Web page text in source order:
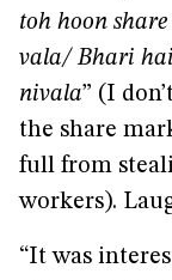
toh hoon
vala/ Bhari
nivala” (I
the share
full from
workers).
“It was